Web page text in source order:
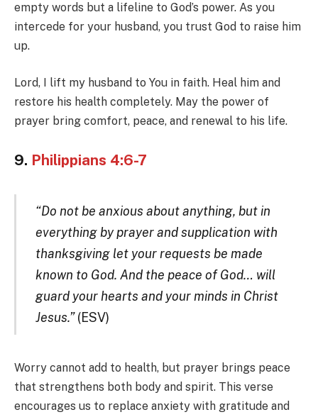
empty words but a lifeline to God’s power. As you
intercede for your husband, you trust God to raise him
up.
Lord, I lift my husband to You in faith. Heal him and
restore his health completely. May the power of
prayer bring comfort, peace, and renewal to his life.
9. Philippians 4:6-7
“Do not be anxious about anything, but in
everything by prayer and supplication with
thanksgiving let your requests be made
known to God. And the peace of God… will
guard your hearts and your minds in Christ
Jesus.”(ESV)
Worry cannot add to health, but prayer brings peace
that strengthens both body and spirit. This verse
encourages us to replace anxiety with gratitude and